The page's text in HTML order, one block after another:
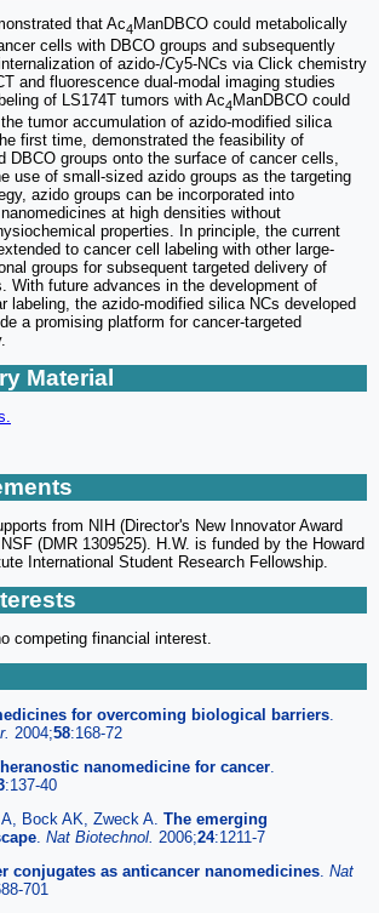
that Ac4ManDBCO could metabolically
cells with DBCO groups and subsequently
of azido-/Cy5-NCs via Click chemistry
and fluorescence dual-modal imaging studies
of LS174T tumors with Ac4ManDBCO could
tumor accumulation of azido-modified silica
first time, demonstrated the feasibility of
DBCO groups onto the surface of cancer cells,
use of small-sized azido groups as the targeting
azido groups can be incorporated into
at high densities without
properties. In principle, the current
to cancer cell labeling with other large-
groups for subsequent targeted delivery of
With future advances in the development of
labeling, the azido-modified silica NCs developed
a promising platform for cancer-targeted
Material
from NIH (Director's New Innovator Award
(DMR 1309525). H.W. is funded by the Howard
International Student Research Fellowship.
competing financial interest.
for overcoming biological barriers.
2004;58:168-72
nanomedicine for cancer.
:137-40
Bock AK, Zweck A. The emerging
. Nat Biotechnol. 2006;24:1211-7
conjugates as anticancer nanomedicines. Nat
701